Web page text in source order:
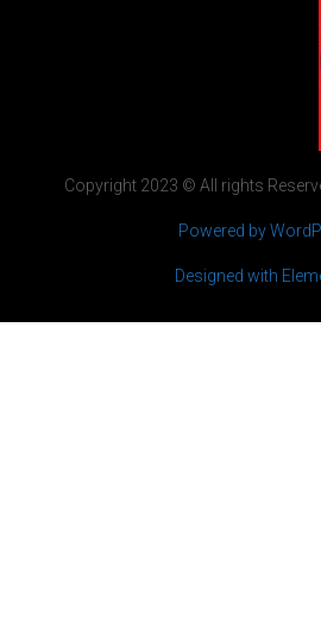
Copyright 2023 © All rights
Powered by
Designed with